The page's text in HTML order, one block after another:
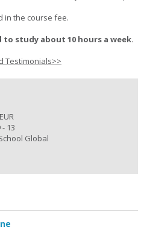
in the course fee.
study about 10 hours a week.
Testimonials>>
- 13
Global